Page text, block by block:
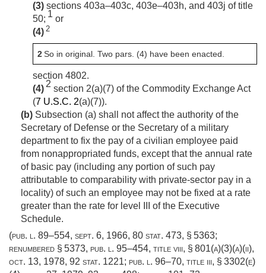
(3) sections 403a–403c, 403e–403h, and 403j of title
50; 1 or
(4) 2
2So in original. Two pars. (4) have been enacted.
section 4802.
(4) 2 section 2(a)(7) of the Commodity Exchange Act
(7 U.S.C. 2(a)(7)).
(b) Subsection (a) shall not affect the authority of the
Secretary of Defense or the Secretary of a military
department to fix the pay of a civilian employee paid
from nonappropriated funds, except that the annual rate
of basic pay (including any portion of such pay
attributable to comparability with private-sector pay in a
locality) of such an employee may not be fixed at a rate
greater than the rate for level III of the Executive
Schedule.
(pub. l. 89–554, sept. 6, 1966, 80 stat. 473, § 5363;
renumbered § 5373, pub. l. 95–454, title viii, § 801(a)(3)(a)(ii),
oct. 13, 1978, 92 stat. 1221; pub. l. 96–70, title iii, § 3302(e)